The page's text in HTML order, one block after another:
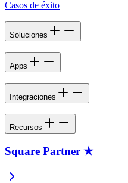
Casos de éxito
Soluciones
Apps
Integraciones
Recursos
Square Partner ★